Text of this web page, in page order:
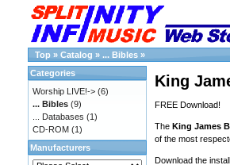
Top » Catalog » ... Bibles »
King
FREE Download!
The King James
of the most
Download the
Categories
Worship LIVE!-> (6)
... Bibles (9)
... Databases (1)
CD-ROM (1)
Manufacturers